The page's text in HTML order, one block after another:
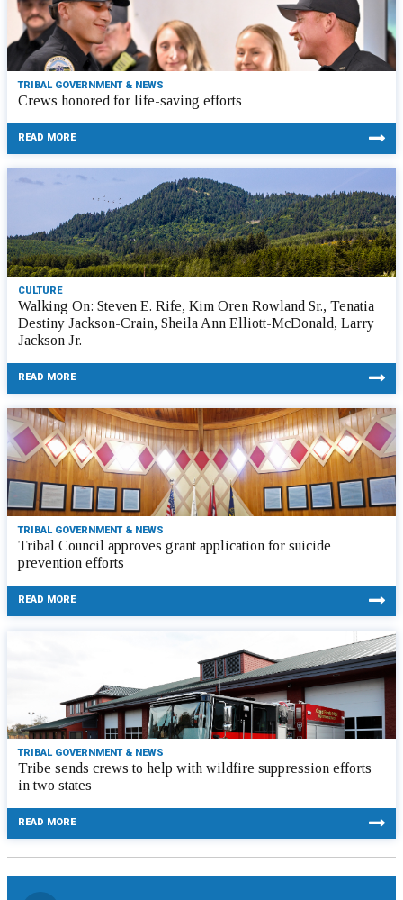
TRIBAL GOVERNMENT & NEWS
Crews honored for life-saving efforts
READ MORE
CULTURE
Walking On: Steven E. Rife, Kim Oren Rowland Sr., Tenatia
Destiny Jackson-Crain, Sheila Ann Elliott-McDonald, Larry
Jackson Jr.
READ MORE
TRIBAL GOVERNMENT & NEWS
Tribal Council approves grant application for suicide
prevention efforts
READ MORE
TRIBAL GOVERNMENT & NEWS
Tribe sends crews to help with wildfire suppression efforts
in two states
READ MORE